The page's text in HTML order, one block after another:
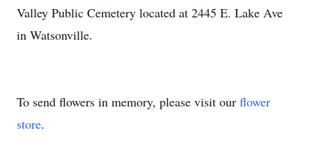
Valley Public Cemetery located at 2445 E. Lake Ave
in Watsonville.
To send flowers in memory, please visit our flower
store.